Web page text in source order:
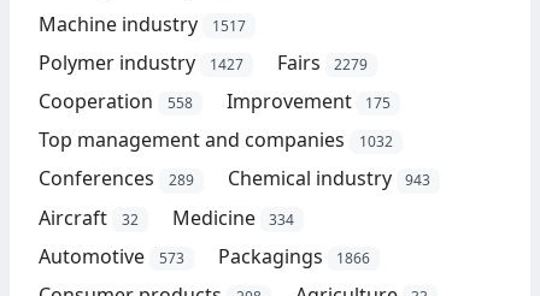
Machine industry 1517
Polymer industry 1427 Fairs 2279
Cooperation 558 Improvement 175
Top management and companies 1032
Conferences 289 Chemical industry 943
Aircraft 32 Medicine 334
Automotive 573 Packagings 1866